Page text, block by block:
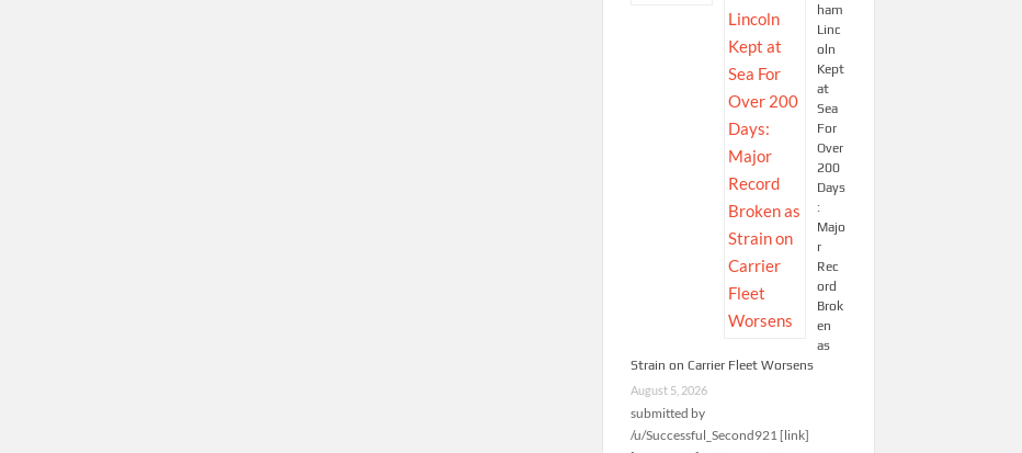
ham
Linc
oln
Kept
at
Sea
For
Over
200
Days
:
Majo
r
Rec
ord
Brok
en
as
Strain on Carrier Fleet Worsens
August 5, 2026
submitted by
/u/Successful_Second921 [link]